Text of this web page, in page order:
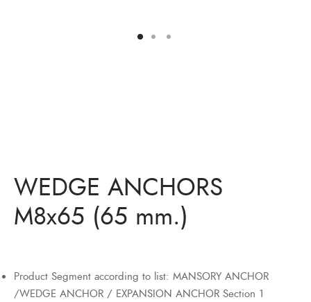
WEDGE ANCHORS
M8x65 (65 mm.)
Product Segment according to list: MANSORY ANCHOR
/WEDGE ANCHOR / EXPANSION ANCHOR Section 1